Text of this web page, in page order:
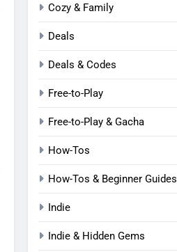
Cozy & Family
Deals
Deals & Codes
Free-to-Play
Free-to-Play & Gacha
How-Tos
How-Tos & Beginner Guides
Indie
Indie & Hidden Gems